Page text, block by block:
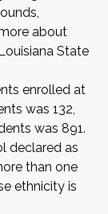
about
State
enrolled at
was 132,
was 891.
declared as
than one
ethnicity is